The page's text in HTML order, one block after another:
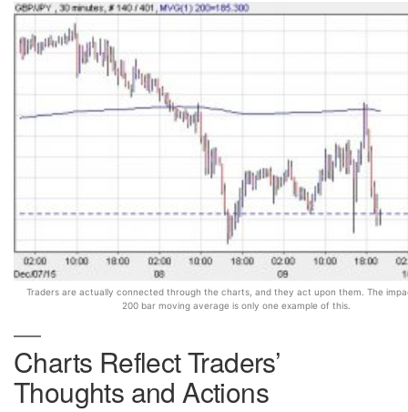
Traders are actually connected through the charts, and they act upon them. The
200 bar moving average is only one example of this.
Charts Reflect Traders’
Thoughts and Actions